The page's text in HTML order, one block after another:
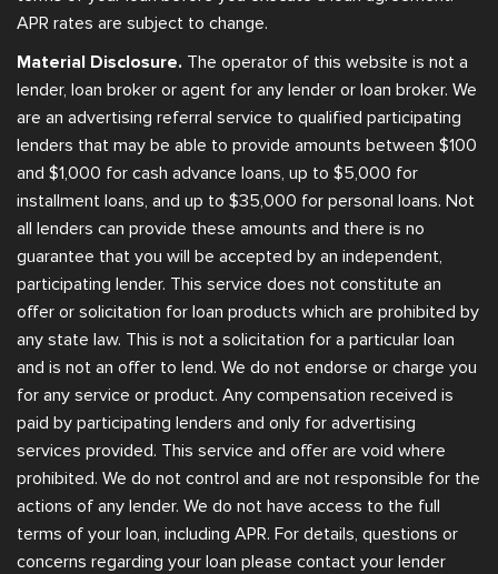
APR rates are subject to change.
Material Disclosure. The operator of this website is not a
lender, loan broker or agent for any lender or loan broker. We
are an advertising referral service to qualified participating
lenders that may be able to provide amounts between $100
and $1,000 for cash advance loans, up to $5,000 for
installment loans, and up to $35,000 for personal loans. Not
all lenders can provide these amounts and there is no
guarantee that you will be accepted by an independent,
participating lender. This service does not constitute an
offer or solicitation for loan products which are prohibited by
any state law. This is not a solicitation for a particular loan
and is not an offer to lend. We do not endorse or charge you
for any service or product. Any compensation received is
paid by participating lenders and only for advertising
services provided. This service and offer are void where
prohibited. We do not control and are not responsible for the
actions of any lender. We do not have access to the full
terms of your loan, including APR. For details, questions or
concerns regarding your loan please contact your lender